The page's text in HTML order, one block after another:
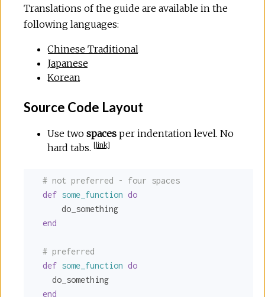
Translations of the guide are available in the
following languages:
Chinese Traditional
Japanese
Korean
Source Code Layout
Use two spaces per indentation level. No
hard tabs. [link]
# not preferred - four spaces
def some_function do
      do_something
end
# preferred
def some_function do
    do_something
end